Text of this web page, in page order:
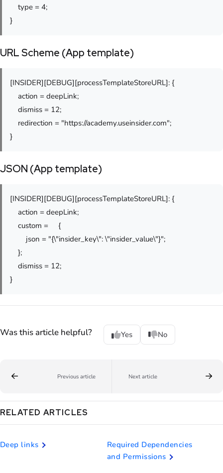
type = 4;
}
URL Scheme (App template)
[INSIDER][DEBUG][processTemplateStoreURL]: {
action = deepLink;
dismiss = 12;
redirection = "https://academy.useinsider.com";
}
JSON (App template)
[INSIDER][DEBUG][processTemplateStoreURL]: {
action = deepLink;
custom = {
json = "{\"insider_key\": \"insider_value\"}";
};
dismiss = 12;
}
Was this article helpful? Yes No
Previous article Next article
RELATED ARTICLES
Deep links
Required Dependencies
and Permissions